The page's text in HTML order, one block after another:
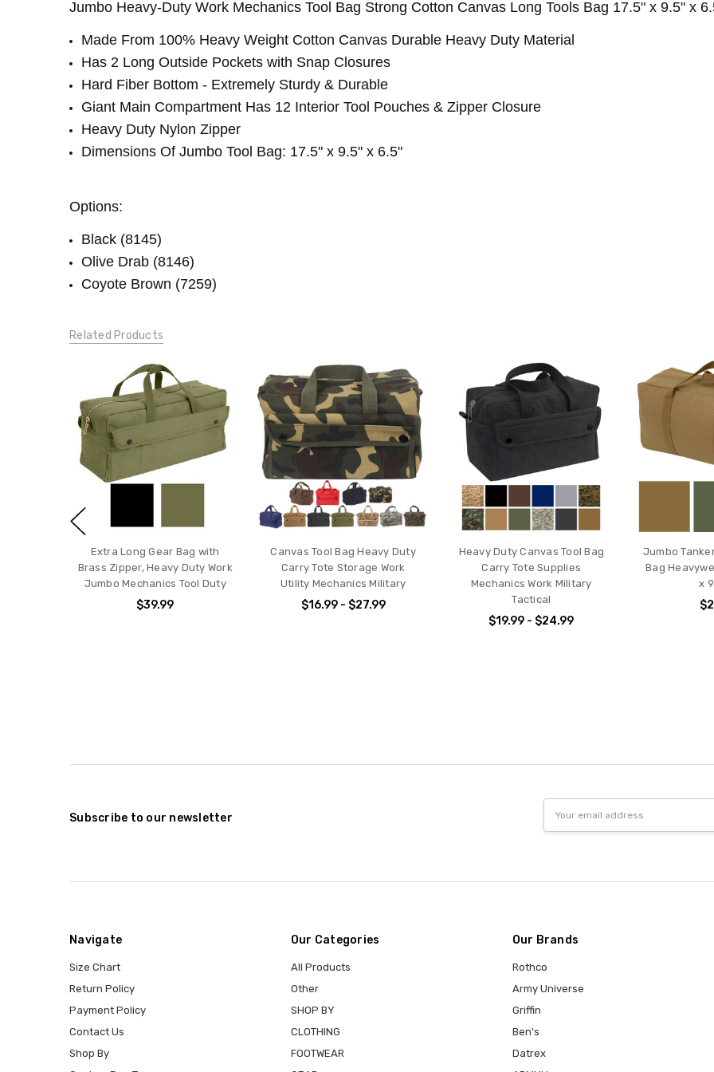
LBS
Jumbo Heavy-Duty Work Mechanics Tool Bag Strong Cotton Canvas Long Tools Bag 17.5" x 9.5" x
Made From 100% Heavy Weight Cotton Canvas Durable Heavy Duty Material
Has 2 Long Outside Pockets with Snap Closures
Hard Fiber Bottom - Extremely Sturdy & Durable
Giant Main Compartment Has 12 Interior Tool Pouches & Zipper Closure
Heavy Duty Nylon Zipper
Dimensions Of Jumbo Tool Bag: 17.5" x 9.5" x 6.5"
Options:
Black (8145)
Olive Drab (8146)
Coyote Brown (7259)
Related Products
Extra Long Gear Bag with
Brass Zipper, Heavy Duty Work
Jumbo Mechanics Tool Duty
$39.99
Canvas Tool Bag Heavy Duty
Carry Tote Storage Work
Utility Mechanics Military
$16.99 - $27.99
Heavy Duty Canvas Tool Bag
Carry Tote Supplies
Mechanics Work Military
Tactical
$19.99 - $24.99
Jumbo
Bag
x
Subscribe to our newsletter
Address
Navigate
Size Chart
Return Policy
Payment Policy
Contact Us
Shop By
Our Categories
All Products
Other
SHOP BY
CLOTHING
FOOTWEAR
Our Brands
Rothco
Army Universe
Griffin
Ben's
Datrex